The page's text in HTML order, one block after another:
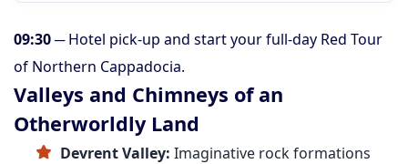
09:30─ Hotel pick-up and start your full-day Red Tour
of Northern Cappadocia.
Valleys and Chimneys of an
Otherworldly Land
Devrent Valley: Imaginative rock formations